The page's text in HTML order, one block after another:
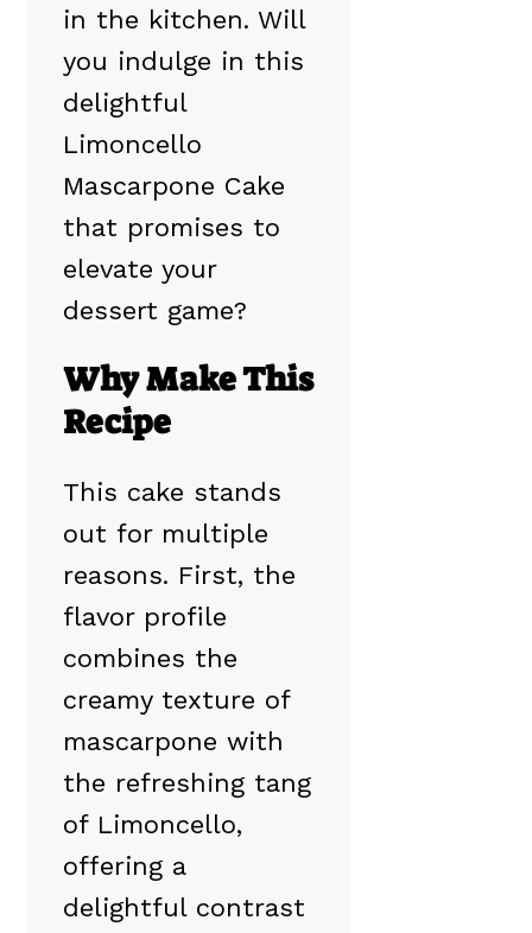
in the kitchen. Will
you indulge in this
delightful
Limoncello
Mascarpone Cake
that promises to
elevate your
dessert game?
Why Make This
Recipe
This cake stands
out for multiple
reasons. First, the
flavor profile
combines the
creamy texture of
mascarpone with
the refreshing tang
of Limoncello,
offering a
delightful contrast